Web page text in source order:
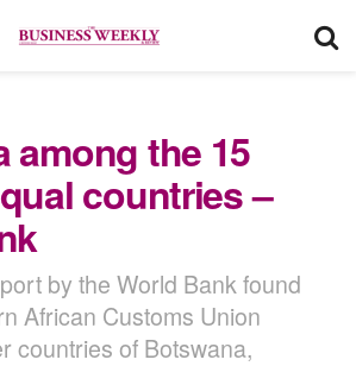
among the 15
countries –
by the World Bank found
African Customs Union
countries of Botswana,